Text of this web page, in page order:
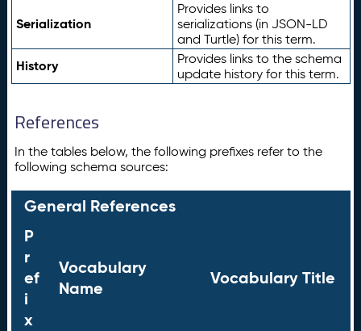
Serialization
Provides links to
serializations (in JSON-LD
and Turtle) for this term.
History
Provides links to the schema
update history for this term.
References
In the tables below, the following prefixes refer to the
following schema sources:
General References
P
r
ef
i
x
Vocabulary
Name
Vocabulary Title